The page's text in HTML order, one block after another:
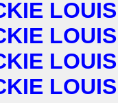
LOUIS
LOUIS
LOUIS
LOUIS